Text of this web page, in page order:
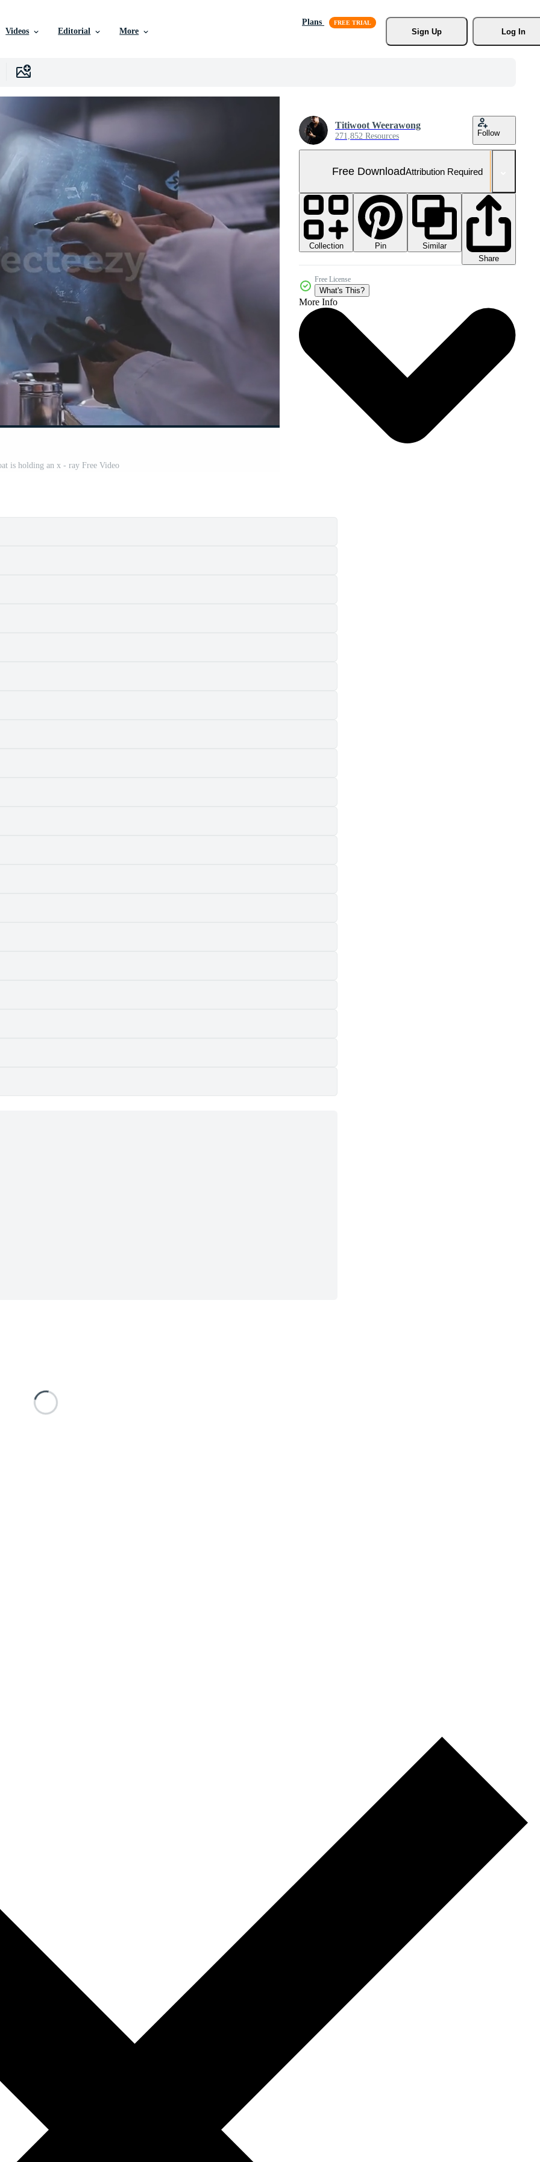
Videos Editorial More
Plans
Sign Up
Log In
is holding an x - ray Free Video
Titiwoot Weerawong
271,852 Resources Follow
Free DownloadAttribution Required
Collection Pin
Similar
Share
Free License
What's This?
More Info